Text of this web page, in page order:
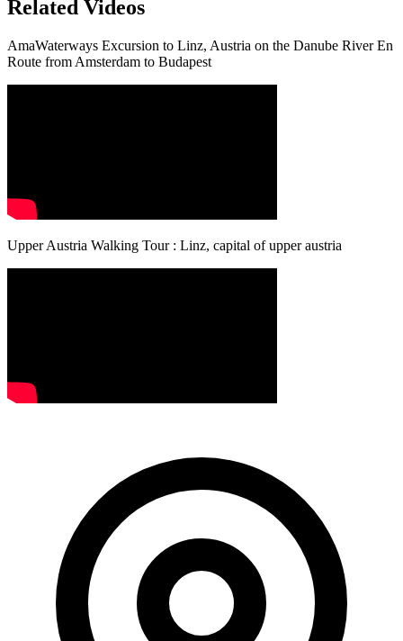
Related Videos
AmaWaterways Excursion to Linz, Austria on the Danube River En
Route from Amsterdam to Budapest
Upper Austria Walking Tour : Linz, capital of upper austria